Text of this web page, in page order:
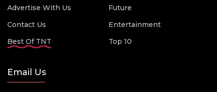
Advertise With Us
Contact Us
Best Of TNT
Future
Entertainment
Top 10
Email Us